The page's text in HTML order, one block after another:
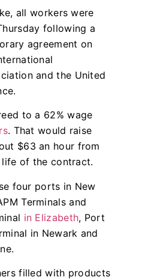
all workers were
following a
agreement on
and the United
to a 62% wage
. That would raise
$63 an hour from
of the contract.
four ports in New
Terminals and
in Elizabeth, Port
in Newark and
filled with products